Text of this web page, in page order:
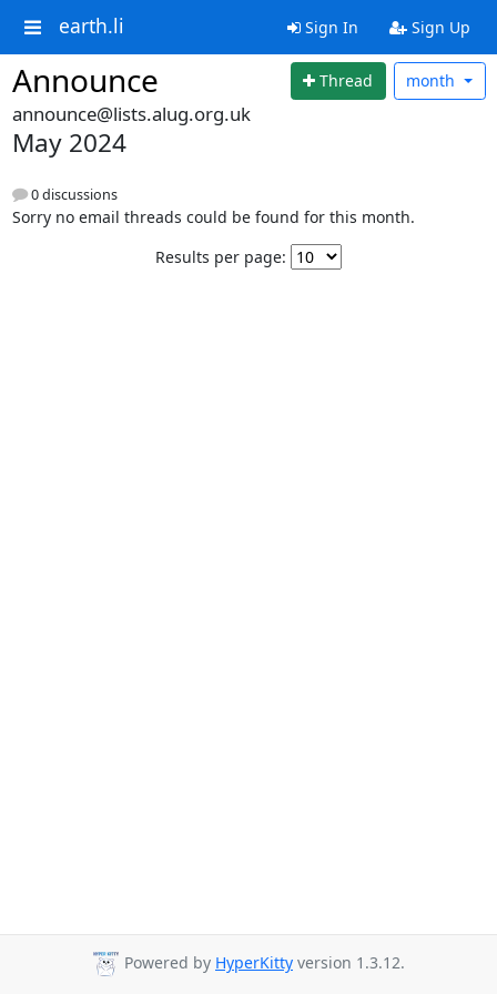
earth.li Sign In Sign Up
Announce Thread month
announce@lists.alug.org.uk
May 2024
0 discussions
Sorry no email threads could be found for this month.
Results per page:
Powered by HyperKitty version 1.3.12.